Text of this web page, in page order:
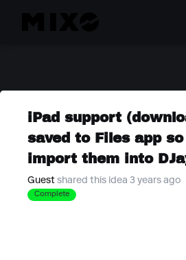
iPad support
saved to Files app
import them into
Guest shared this idea 3 years ago
Complete